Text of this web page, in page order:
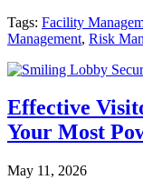
Tags: Facility
Management, Risk
Effective
Your Most
May 11, 2026